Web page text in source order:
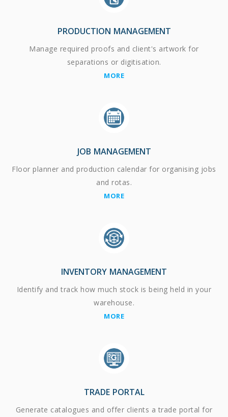
PRODUCTION MANAGEMENT
Manage required proofs and client's artwork for
separations or digitisation.
MORE
JOB MANAGEMENT
Floor planner and production calendar for organising jobs
and rotas.
MORE
INVENTORY MANAGEMENT
Identify and track how much stock is being held in your
warehouse.
MORE
TRADE PORTAL
Generate catalogues and offer clients a trade portal for